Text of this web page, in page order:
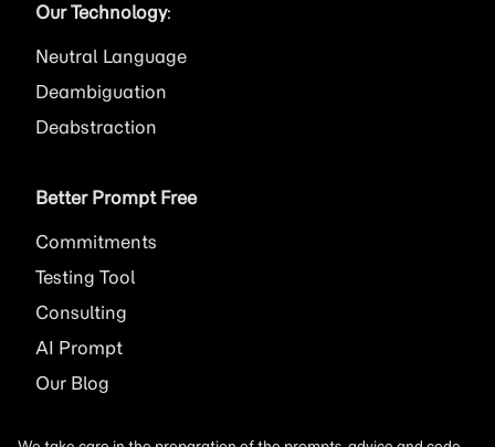
Our Technology:
Neutral Language
Deambiguation
Deabstraction
Better Prompt Free
Commitments
Testing Tool
Consulting
AI Prompt
Our Blog